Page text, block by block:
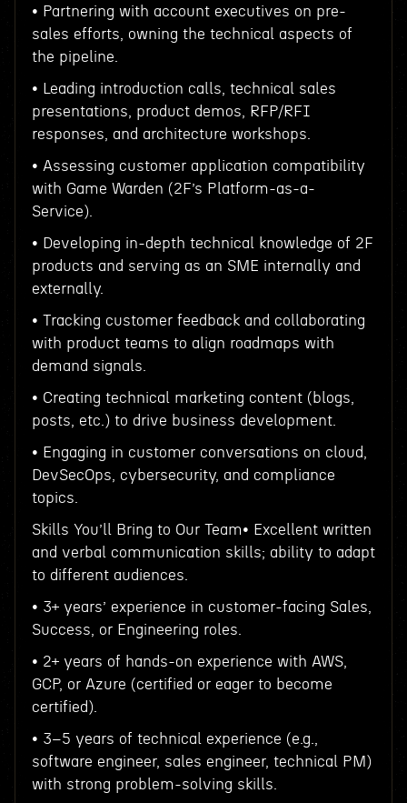
• Partnering with account executives on pre-
sales efforts, owning the technical aspects of
the pipeline.
• Leading introduction calls, technical sales
presentations, product demos, RFP/RFI
responses, and architecture workshops.
• Assessing customer application compatibility
with Game Warden (2F’s Platform-as-a-
Service).
• Developing in-depth technical knowledge of 2F
products and serving as an SME internally and
externally.
• Tracking customer feedback and collaborating
with product teams to align roadmaps with
demand signals.
• Creating technical marketing content (blogs,
posts, etc.) to drive business development.
• Engaging in customer conversations on cloud,
DevSecOps, cybersecurity, and compliance
topics.
Skills You’ll Bring to Our Team• Excellent written
and verbal communication skills; ability to adapt
to different audiences.
• 3+ years’ experience in customer-facing Sales,
Success, or Engineering roles.
• 2+ years of hands-on experience with AWS,
GCP, or Azure (certified or eager to become
certified).
• 3–5 years of technical experience (e.g.,
software engineer, sales engineer, technical PM)
with strong problem-solving skills.